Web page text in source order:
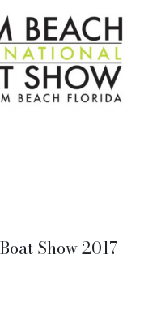
Show 2017